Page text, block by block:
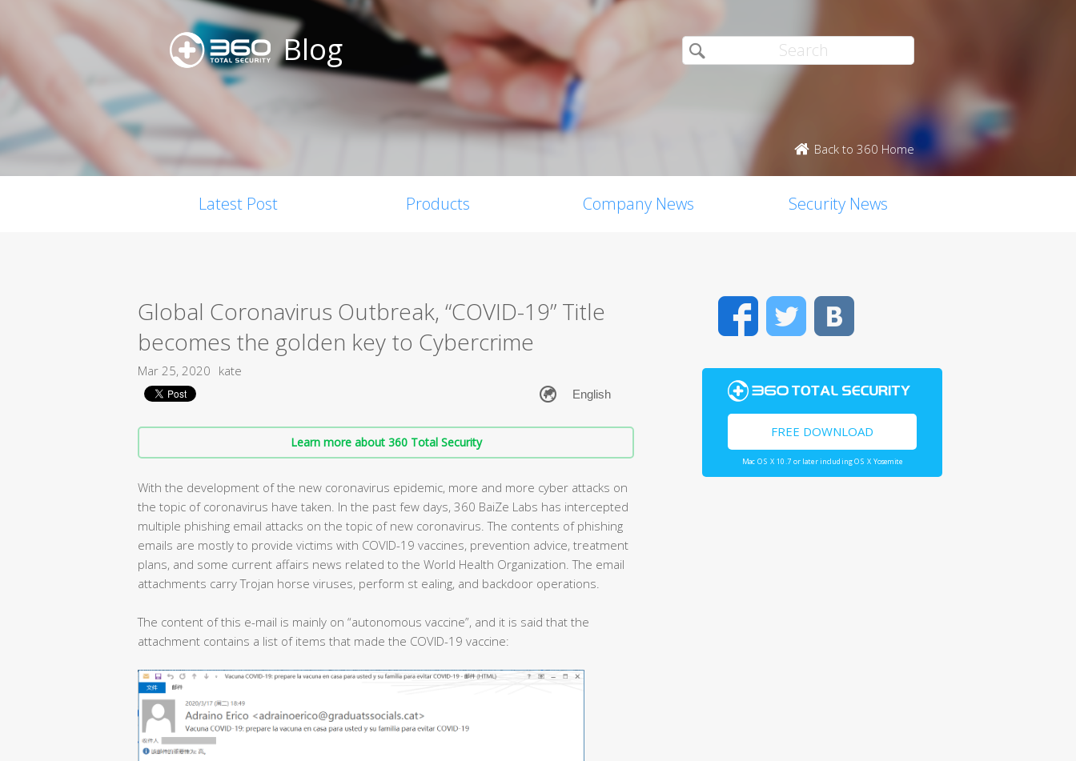
Blog
Back to 360 Home
Latest Post Products Company News Security News
Global Coronavirus Outbreak, “COVID-19” Title
becomes the golden key to Cybercrime
Mar 25, 2020 kate
Learn more about 360 Total Security
With the development of the new coronavirus epidemic, more and more cyber attacks on
the topic of coronavirus have taken. In the past few days, 360 BaiZe Labs has intercepted
multiple phishing email attacks on the topic of new coronavirus. The contents of phishing
emails are mostly to provide victims with COVID-19 vaccines, prevention advice, treatment
plans, and some current affairs news related to the World Health Organization. The email
attachments carry Trojan horse viruses, perform st ealing, and backdoor operations.
The content of this e-mail is mainly on “autonomous vaccine”, and it is said that the
attachment contains a list of items that made the COVID-19 vaccine:
FacebookTwitter
FREE DOWNLOAD
Mac OS X 10.7 or later including OS X Yosemite